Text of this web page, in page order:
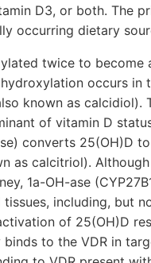
D3, or both. The
occurring dietary
twice to become
occurs in
known as calcidiol).
of vitamin D
converts 25(OH)D
as calcitriol).
1a-OH-ase
including, but
of 25(OH)D
to the VDR in